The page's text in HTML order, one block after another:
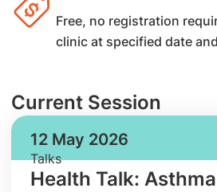
​Free, no registration
clinic at specified date
Current Session
12 May 2026
Talks
Health Talk: Asthma